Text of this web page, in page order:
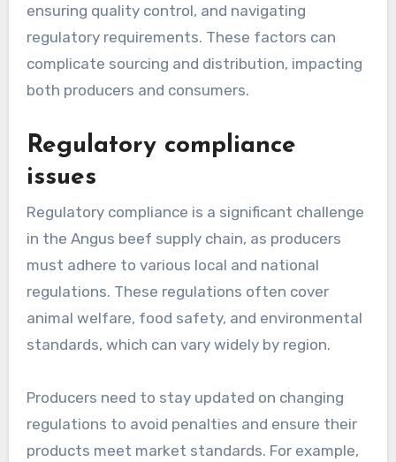
ensuring quality control, and navigating
regulatory requirements. These factors can
complicate sourcing and distribution, impacting
both producers and consumers.
Regulatory compliance
issues
Regulatory compliance is a significant challenge
in the Angus beef supply chain, as producers
must adhere to various local and national
regulations. These regulations often cover
animal welfare, food safety, and environmental
standards, which can vary widely by region.
Producers need to stay updated on changing
regulations to avoid penalties and ensure their
products meet market standards. For example,